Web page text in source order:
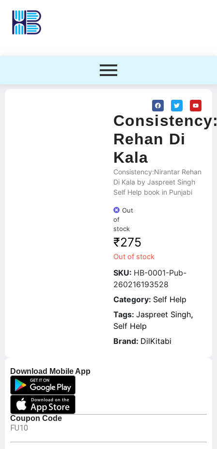
Download Mobile App
Coupon Code
FU10
Rehan Di
Kala
Consistency:Nirantar Rehan
Di Kala by Jaspreet Singh
Self Help book in Punjabi
Out
of
stock
₹275
Out of stock
SKU: HB-0001-Pub-
260216193528
Category: Self Help
Tags: Jaspreet Singh,
Self Help
Brand: DilKitabi